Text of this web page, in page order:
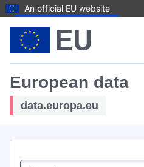
An official EU website
European data
data.europa.eu